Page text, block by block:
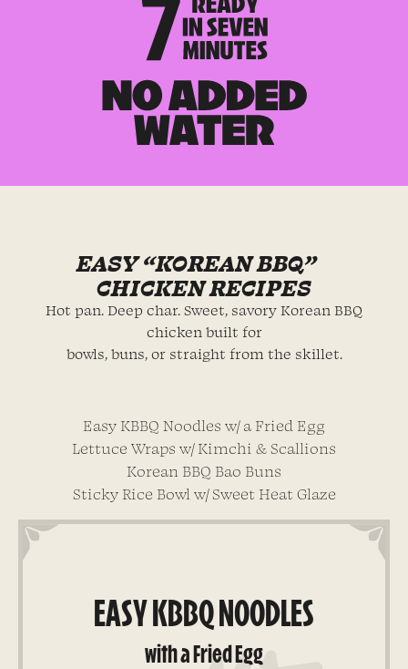
EASY “KOREAN BBQ”
CHICKEN RECIPES
Hot pan. Deep char. Sweet, savory Korean BBQ
chicken built for
bowls, buns, or straight from the skillet.
Easy KBBQ Noodles w/ a Fried Egg
Lettuce Wraps w/ Kimchi & Scallions
Korean BBQ Bao Buns
Sticky Rice Bowl w/ Sweet Heat Glaze
EASY KBBQ NOODLES
with a Fried Egg